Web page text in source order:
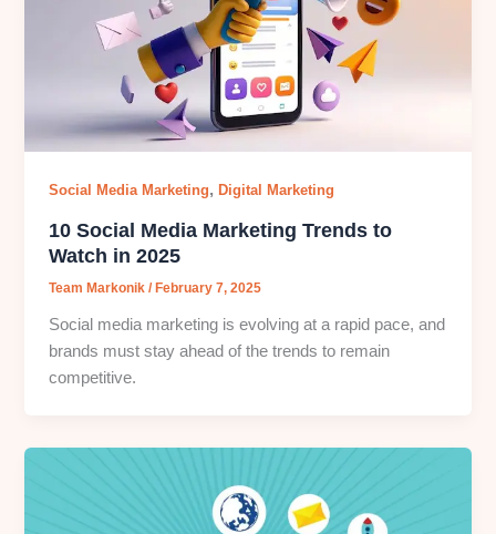
Social Media Marketing,Digital Marketing
10 Social Media Marketing Trends to
Watch in 2025
Team Markonik/ February 7, 2025
Social media marketing is evolving at a rapid pace, and
brands must stay ahead of the trends to remain
competitive.